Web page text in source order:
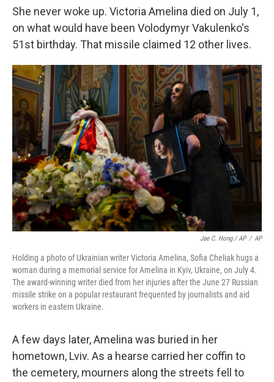
She never woke up. Victoria Amelina died on July 1,
on what would have been Volodymyr Vakulenko's
51st birthday. That missile claimed 12 other lives.
Jae C. Hong / AP / AP
Holding a photo of Ukrainian writer Victoria Amelina, Sofia Cheliak hugs a
woman during a memorial service for Amelina in Kyiv, Ukraine, on July 4.
The award-winning writer died from her injuries after the June 27 Russian
missile strike on a popular restaurant frequented by journalists and aid
workers in eastern Ukraine.
A few days later, Amelina was buried in her
hometown, Lviv. As a hearse carried her coffin to
the cemetery, mourners along the streets fell to